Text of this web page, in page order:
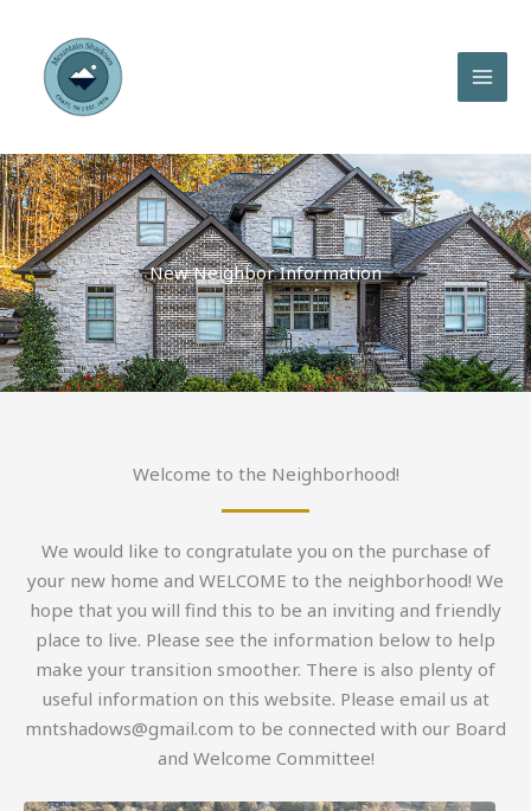
content
New Neighbor Information
Welcome to the Neighborhood!
We would like to congratulate you on the purchase of
your new home and WELCOME to the neighborhood! We
hope that you will find this to be an inviting and friendly
place to live. Please see the information below to help
make your transition smoother. There is also plenty of
useful information on this website. Please email us at
mntshadows@gmail.com to be connected with our Board
and Welcome Committee!